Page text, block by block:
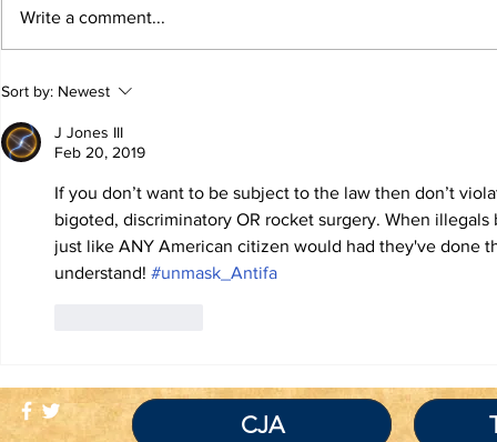
TRUTH IS NOT A
VIOLATION OF
COMMUNITY
STANDARDS
Write a comment...
Sort by: Newest
J Jones III
Feb 20, 2019
If you don’t want to be subject to the law then don’t
bigoted, discriminatory OR rocket surgery. When
just like ANY American citizen would had they've done
understand! #unmask_Antifa
CJA